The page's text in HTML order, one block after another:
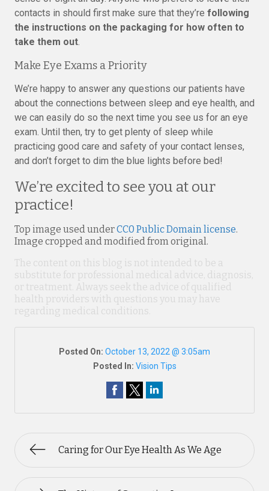
contacts in should first make sure that they’re following
the instructions on the packaging for how often to
take them out.
Make Eye Exams a Priority
We’re happy to answer any questions our patients have
about the connections between sleep and eye health, and
we can easily do so the next time you see us for an eye
exam. Until then, try to get plenty of sleep while
practicing good care and safety of your contact lenses,
and don’t forget to dim the blue lights before bed!
We’re excited to see you at our
practice!
Top image used underCC0 Public Domain license.
Image cropped and modified from original.
The content on this blog is not intended to be a
substitute for professional medical advice, diagnosis,
or treatment. Always seek the advice of qualified
health providers with questions you may have
regarding medical conditions.
Posted On: October 13, 2022 @ 3:05am
Posted In: Vision Tips
Caring for Our Eye Health As We Age